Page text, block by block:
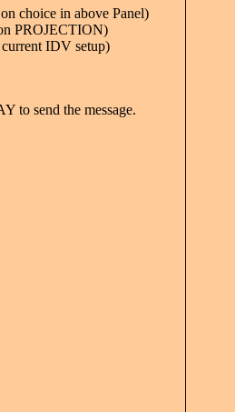
choice in above Panel)
PROJECTION)
current IDV setup)
to send the message.